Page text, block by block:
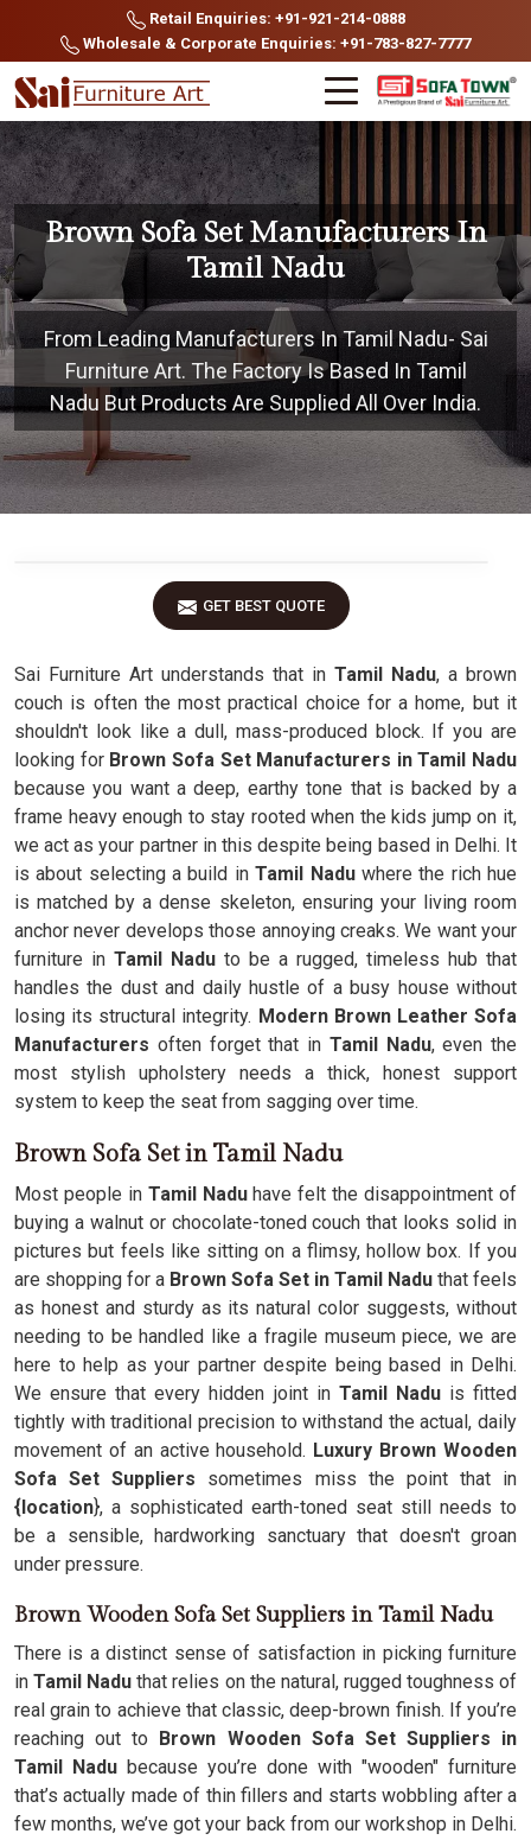
Retail Enquiries: +91-921-214-0888
Wholesale & Corporate Enquiries: +91-783-827-7777
Brown Sofa Set Manufacturers In
Tamil Nadu
From Leading Manufacturers In Tamil Nadu- Sai
Furniture Art. The Factory Is Based In Tamil
Nadu But Products Are Supplied All Over India.
GET BEST QUOTE
Sai Furniture Art understands that in Tamil Nadu, a brown
couch is often the most practical choice for a home, but it
shouldn't look like a dull, mass-produced block. If you are
looking for Brown Sofa Set Manufacturers in Tamil Nadu
because you want a deep, earthy tone that is backed by a
frame heavy enough to stay rooted when the kids jump on it,
we act as your partner in this despite being based in Delhi. It
is about selecting a build inTamil Nadu where the rich hue
is matched by a dense skeleton, ensuring your living room
anchor never develops those annoying creaks. We want your
furniture in Tamil Nadu to be a rugged, timeless hub that
handles the dust and daily hustle of a busy house without
losing its structural integrity. Modern Brown Leather Sofa
Manufacturers often forget that in Tamil Nadu, even the
most stylish upholstery needs a thick, honest support
system to keep the seat from sagging over time.
Brown Sofa Set in Tamil Nadu
Most people in Tamil Naduhave felt the disappointment of
buying a walnut or chocolate-toned couch that looks solid in
pictures but feels like sitting on a flimsy, hollow box. If you
are shopping for a Brown Sofa Set in Tamil Nadu that feels
as honest and sturdy as its natural color suggests, without
needing to be handled like a fragile museum piece, we are
here to help as your partner despite being based in Delhi.
We ensure that every hidden joint in Tamil Naduis fitted
tightly with traditional precision to withstand the actual, daily
movement of an active household. Luxury Brown Wooden
Sofa Set Suppliers sometimes miss the point that in
{location}, a sophisticated earth-toned seat still needs to
be a sensible, hardworking sanctuary that doesn't groan
under pressure.
Brown Wooden Sofa Set Suppliers in Tamil Nadu
There is a distinct sense of satisfaction in picking furniture
in Tamil Nadu that relies on the natural, rugged toughness of
real grain to achieve that classic, deep-brown finish. If you’re
reaching out to Brown Wooden Sofa Set Suppliers in
Tamil Nadu because you’re done with "wooden" furniture
that’s actually made of thin fillers and starts wobbling after a
few months, we’ve got your back from our workshop in Delhi.